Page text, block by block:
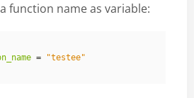
function name as variable:
=
"testee"